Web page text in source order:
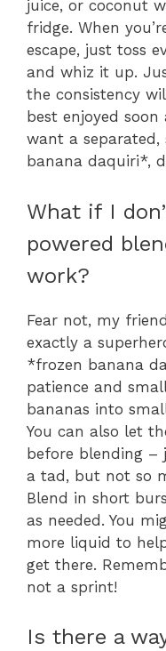
juice, or coconut
fridge. When
escape, just toss
and whiz it up.
the consistency
best enjoyed
want a
banana daquiri*,
What if I
powered
work?
Fear not, my
exactly a
*frozen banana
patience and
bananas into
You can also let
before blending –
a tad, but not so
Blend in short
as needed. You
more liquid to
get there.
not a sprint!
Is there a